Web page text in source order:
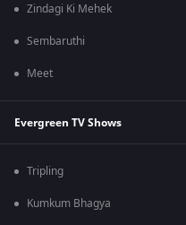
Zindagi Ki Mehek
Sembaruthi
Meet
Evergreen TV Shows
Tripling
Kumkum Bhagya